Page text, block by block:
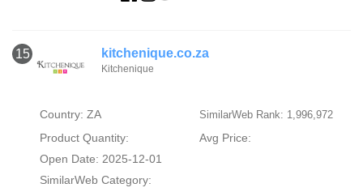
15 kitchenique.co.za
Kitchenique
Country: ZA SimilarWeb Rank: 1,996,972
Product Quantity:
Avg Price:
Open Date: 2025-12-01
SimilarWeb Category: